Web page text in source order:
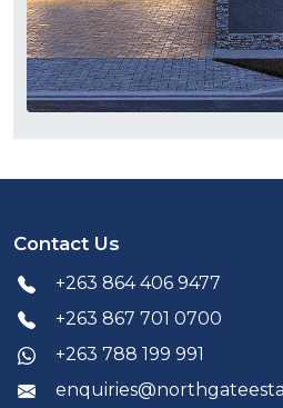
Contact Us
+263 864 406 9477
+263 867 701 0700
+263 788 199 991